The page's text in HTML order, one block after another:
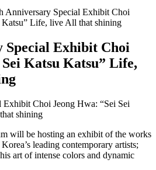
Anniversary Special Exhibit Choi
Katsu” Life, live All that shining
Special Exhibit Choi
Katsu Katsu” Life,
will be hosting an exhibit of the works
leading contemporary artists;
art of intense colors and dynamic